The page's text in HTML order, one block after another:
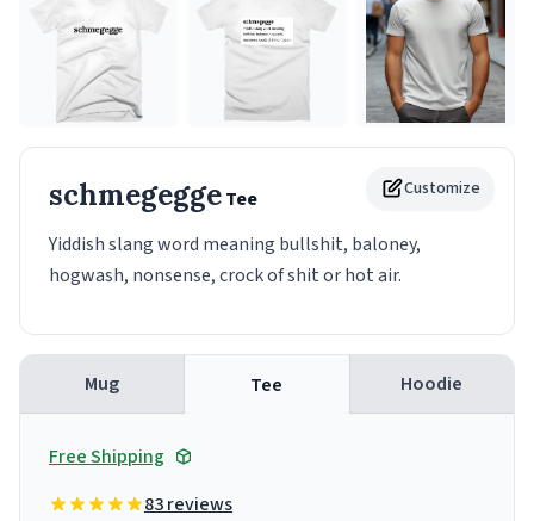
Customize
schmegeggeTee
Yiddish slang word meaning bullshit, baloney,
hogwash, nonsense, crock of shit or hot air.
Mug Tee Hoodie
Free Shipping
83 reviews